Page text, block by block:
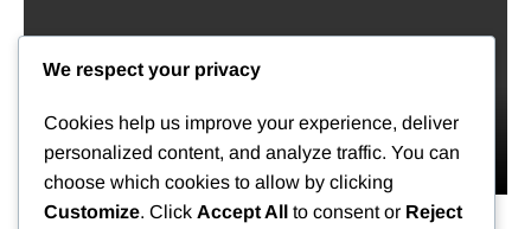
We respect your privacy
Cookies help us improve your experience, deliver
personalized content, and analyze traffic. You can
choose which cookies to allow by clicking
Customize. Click Accept All to consent or Reject